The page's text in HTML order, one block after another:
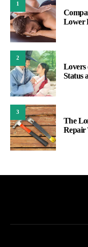
1
Lower
2
Lovers
Status
3
The
Repair